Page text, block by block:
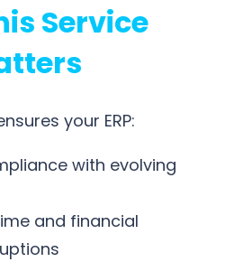
Service
your ERP:
with evolving
and financial